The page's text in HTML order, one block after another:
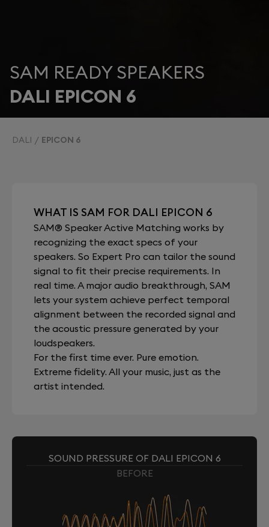
SAM READY SPEAKERS
DALI EPICON 6
DALI EPICON 6
WHAT IS SAM FOR DALI EPICON 6
SAM® Speaker Active Matching works by
recognizing the exact specs of your
speakers. So Expert Pro can tailor the sound
signal to fit their precise requirements. In
real time. A major audio breakthrough, SAM
lets your system achieve perfect temporal
alignment between the recorded signal and
the acoustic pressure generated by your
loudspeakers.
For the first time ever. Pure emotion.
Extreme fidelity. All your music, just as the
artist intended.
SOUND PRESSURE OF DALI EPICON 6
BEFORE